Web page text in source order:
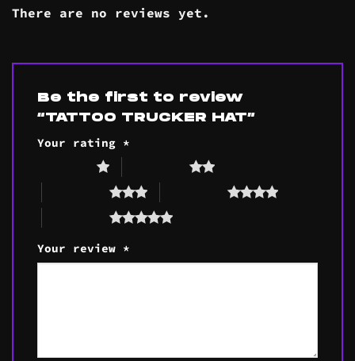
There are no reviews yet.
Be the first to review
“TATTOO TRUCKER HAT”
Your rating *
Your review *